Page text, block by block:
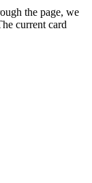
the page, we
current card